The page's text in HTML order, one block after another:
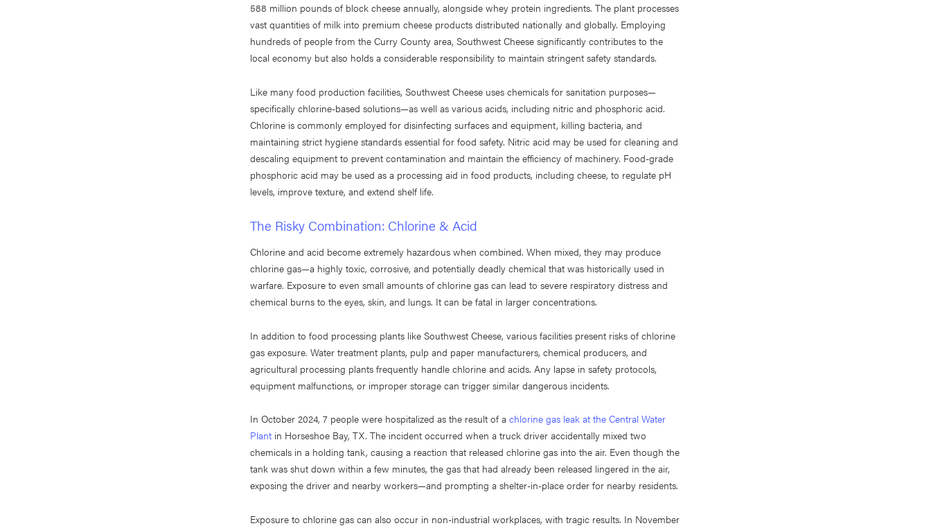
588 million pounds of block cheese annually, alongside whey protein ingredients. The plant processes
vast quantities of milk into premium cheese products distributed nationally and globally. Employing
hundreds of people from the Curry County area, Southwest Cheese significantly contributes to the
local economy but also holds a considerable responsibility to maintain stringent safety standards.
Like many food production facilities, Southwest Cheese uses chemicals for sanitation purposes—
specifically chlorine-based solutions—as well as various acids, including nitric and phosphoric acid.
Chlorine is commonly employed for disinfecting surfaces and equipment, killing bacteria, and
maintaining strict hygiene standards essential for food safety. Nitric acid may be used for cleaning and
descaling equipment to prevent contamination and maintain the efficiency of machinery. Food-grade
phosphoric acid may be used as a processing aid in food products, including cheese, to regulate pH
levels, improve texture, and extend shelf life.
The Risky Combination: Chlorine & Acid
Chlorine and acid become extremely hazardous when combined. When mixed, they may produce
chlorine gas—a highly toxic, corrosive, and potentially deadly chemical that was historically used in
warfare. Exposure to even small amounts of chlorine gas can lead to severe respiratory distress and
chemical burns to the eyes, skin, and lungs. It can be fatal in larger concentrations.
In addition to food processing plants like Southwest Cheese, various facilities present risks of chlorine
gas exposure. Water treatment plants, pulp and paper manufacturers, chemical producers, and
agricultural processing plants frequently handle chlorine and acids. Any lapse in safety protocols,
equipment malfunctions, or improper storage can trigger similar dangerous incidents.
In October 2024, 7 people were hospitalized as the result of achlorine gas leak at the Central Water
Plant in Horseshoe Bay, TX. The incident occurred when a truck driver accidentally mixed two
chemicals in a holding tank, causing a reaction that released chlorine gas into the air. Even though the
tank was shut down within a few minutes, the gas that had already been released lingered in the air,
exposing the driver and nearby workers—and prompting a shelter-in-place order for nearby residents.
Exposure to chlorine gas can also occur in non-industrial workplaces, with tragic results. In November